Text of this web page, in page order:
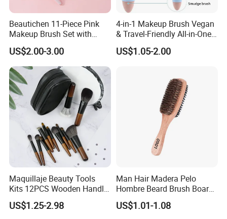
Our Services:
Beautichen 11-Piece Pink
Makeup Brush Set with
Travel Bag – Soft Bristles
for Foundation, Blush,
Eyeshadow & More –
Elegant Design, Perfect
US$2.00-3.00
4-in-1 Makeup Brush Vegan
& Travel-Friendly All-in-One
Beauty Tool for on-The-Go
Glam Dropshipping Brushes
US$1.05-2.00
Maquillaje Beauty Tools
Kits 12PCS Wooden Handle
Cosmetic Set Makeup Brush
for Face Lip Eye Shadow
US$1.25-2.98
Man Hair Madera Pelo
Hombre Beard Brush Boar
Bristle Cepillo Cerdas De
Jabali Doble Barba
US$1.01-1.08